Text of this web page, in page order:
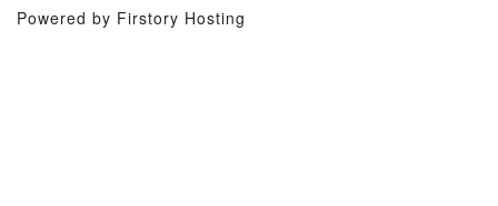
Powered by Firstory Hosting